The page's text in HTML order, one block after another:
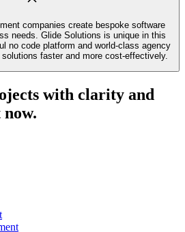
companies create bespoke software
needs. Glide Solutions is unique in this
no code platform and world-class agency
faster and more cost-effectively.
with clarity and